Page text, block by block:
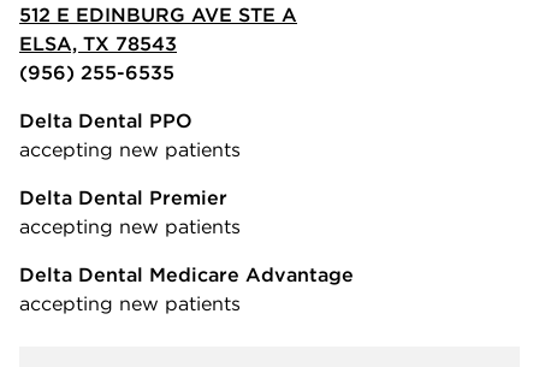
512 E EDINBURG AVE STE A
ELSA, TX 78543
(956) 255-6535
Delta Dental PPO
accepting new patients
Delta Dental Premier
accepting new patients
Delta Dental Medicare Advantage
accepting new patients